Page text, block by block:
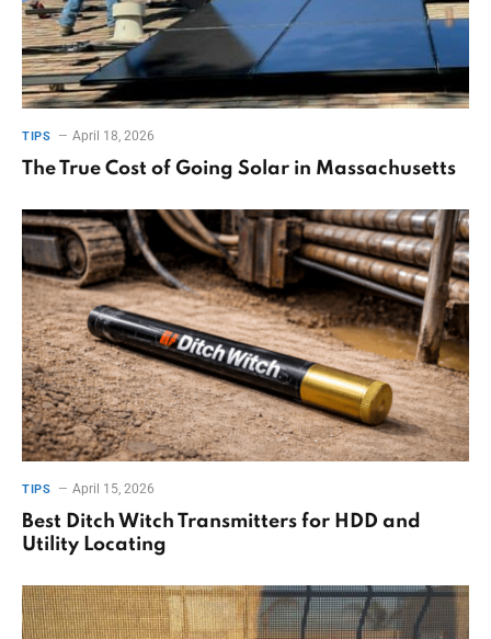
TIPS April 18, 2026
The True Cost of Going Solar in Massachusetts
TIPS April 15, 2026
Best Ditch Witch Transmitters for HDD and
Utility Locating